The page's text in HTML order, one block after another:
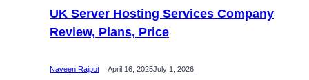
UK Server Hosting Services Company
Review, Plans, Price
Naveen Rajput April 16, 2025July 1, 2026